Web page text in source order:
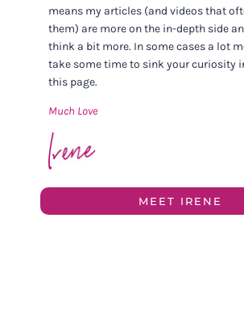
means my articles (and videos that
them) are more on the in-depth side
think a bit more. In some cases a lot
take some time to sink your curiosity
this page.
Much Love
MEET IRENE